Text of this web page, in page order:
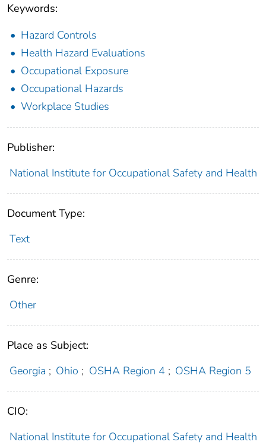
Keywords:
Hazard Controls
Health Hazard Evaluations
Occupational Exposure
Occupational Hazards
Workplace Studies
Publisher:
National Institute for Occupational Safety and Health
Document Type:
Text
Genre:
Other
Place as Subject:
Georgia ; Ohio ; OSHA Region 4 ; OSHA Region 5
CIO:
National Institute for Occupational Safety and Health